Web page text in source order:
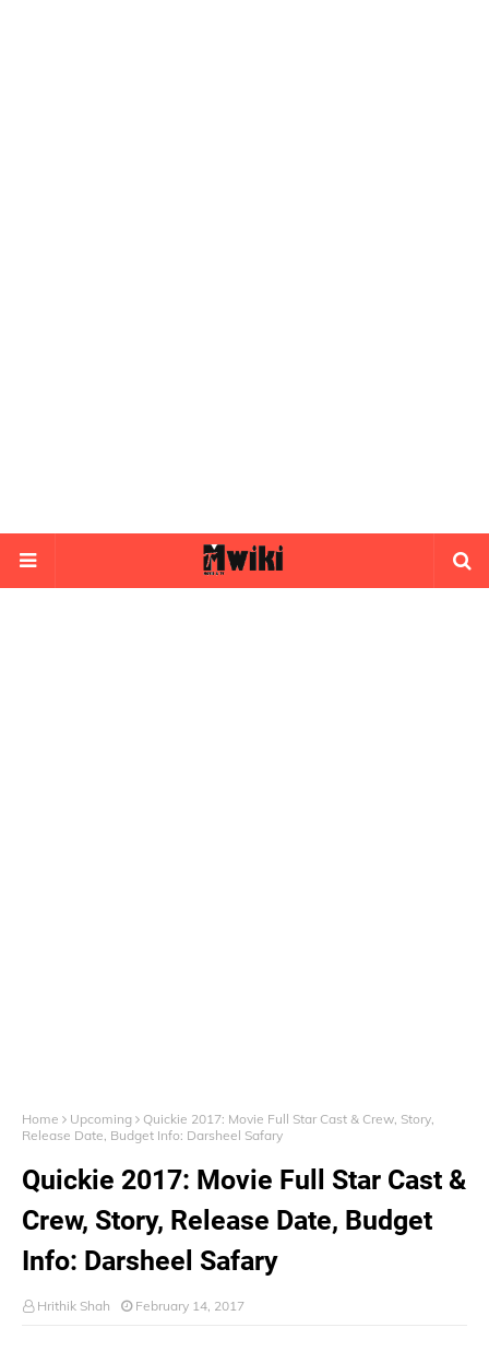
Home Upcoming
Quickie 2017: Movie Full Star Cast & Crew, Story,
Release Date, Budget Info: Darsheel Safary
Quickie 2017: Movie Full Star Cast &
Crew, Story, Release Date, Budget
Info: Darsheel Safary
Hrithik Shah February 14, 2017